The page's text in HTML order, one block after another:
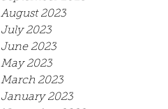
August 2023
July 2023
June 2023
May 2023
March 2023
January 2023